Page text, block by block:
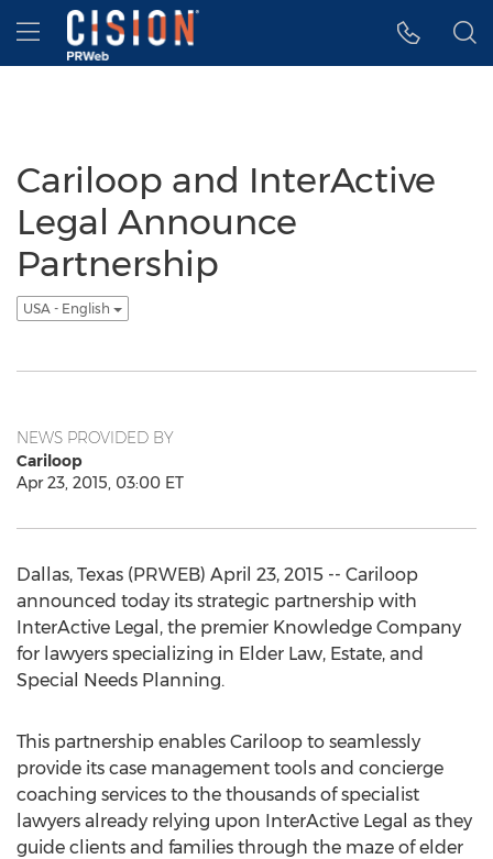
Accessibility Statement
Skip Navigation
Hamburger menu
Cariloop and InterActive
Legal Announce
Partnership
USA - English
NEWS PROVIDED BY
Cariloop
Apr 23, 2015, 03:00 ET
Dallas, Texas (PRWEB) April 23, 2015 -- Cariloop
announced today its strategic partnership with
InterActive Legal, the premier Knowledge Company
for lawyers specializing in Elder Law, Estate, and
Special Needs Planning.
This partnership enables Cariloop to seamlessly
provide its case management tools and concierge
coaching services to the thousands of specialist
lawyers already relying upon InterActive Legal as they
guide clients and families through the maze of elder